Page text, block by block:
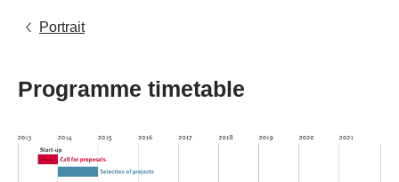
Portrait
Programme timetable